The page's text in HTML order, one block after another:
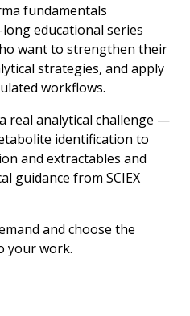
fundamentals
educational series
want to strengthen their
strategies, and apply
workflows.
real analytical challenge —
identification to
and extractables and
guidance from SCIEX
and choose the
your work.